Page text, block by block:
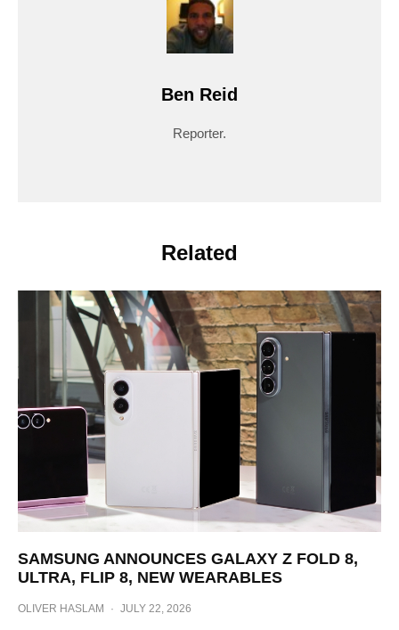
Ben Reid
Reporter.
Related
SAMSUNG ANNOUNCES GALAXY Z FOLD 8,
ULTRA, FLIP 8, NEW WEARABLES
OLIVER HASLAM · JULY 22, 2026